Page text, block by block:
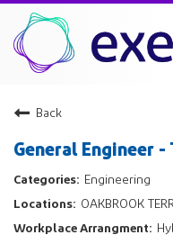
Military Veterans
Internships
Back
General Engineer -
Engineering
OAKBROOK